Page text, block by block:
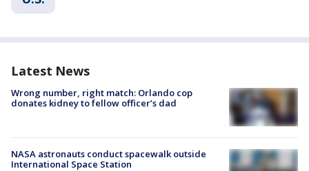
Latest News
Wrong number, right match: Orlando cop
donates kidney to fellow officer’s dad
NASA astronauts conduct spacewalk outside
International Space Station